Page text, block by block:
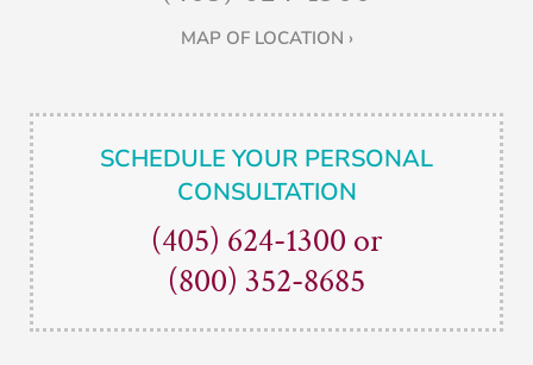
MAP OF LOCATION ›
SCHEDULE YOUR PERSONAL
CONSULTATION
(405) 624-1300 or
(800) 352-8685